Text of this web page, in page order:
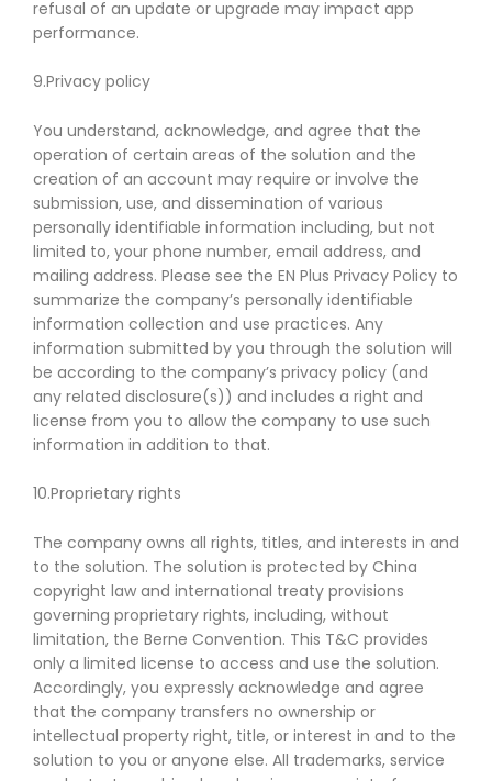
refusal of an update or upgrade may impact app
performance.
9.Privacy policy
You understand, acknowledge, and agree that the
operation of certain areas of the solution and the
creation of an account may require or involve the
submission, use, and dissemination of various
personally identifiable information including, but not
limited to, your phone number, email address, and
mailing address. Please see the EN Plus Privacy Policy to
summarize the company’s personally identifiable
information collection and use practices. Any
information submitted by you through the solution will
be according to the company’s privacy policy (and
any related disclosure(s)) and includes a right and
license from you to allow the company to use such
information in addition to that.
10.Proprietary rights
The company owns all rights, titles, and interests in and
to the solution. The solution is protected by China
copyright law and international treaty provisions
governing proprietary rights, including, without
limitation, the Berne Convention. This T&C provides
only a limited license to access and use the solution.
Accordingly, you expressly acknowledge and agree
that the company transfers no ownership or
intellectual property right, title, or interest in and to the
solution to you or anyone else. All trademarks, service